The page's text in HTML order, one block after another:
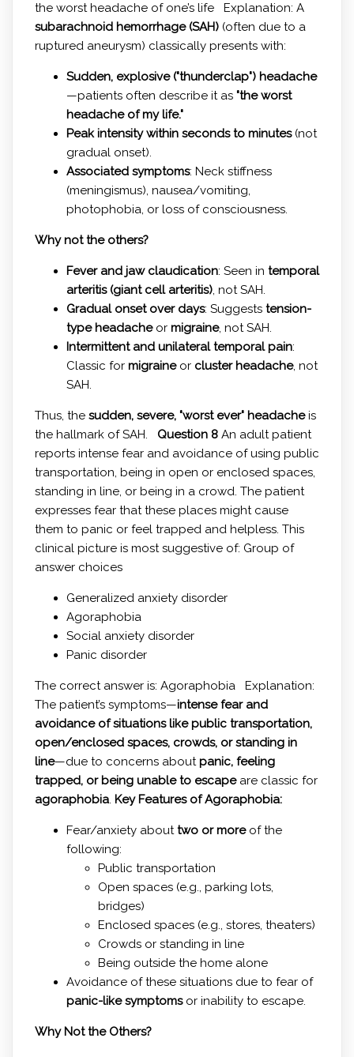
the worst headache of one’s life Explanation: A
subarachnoid hemorrhage (SAH)(often due to a
ruptured aneurysm) classically presents with:
Sudden, explosive ("thunderclap") headache
—patients often describe it as "the worst
headache of my life."
Peak intensity within seconds to minutes(not
gradual onset).
Associated symptoms: Neck stiffness
(meningismus), nausea/vomiting,
photophobia, or loss of consciousness.
Why not the others?
Fever and jaw claudication: Seen in temporal
arteritis (giant cell arteritis), not SAH.
Gradual onset over days: Suggests tension-
type headacheor migraine, not SAH.
Intermittent and unilateral temporal pain:
Classic for migraineor cluster headache, not
SAH.
Thus, the sudden, severe, "worst ever" headacheis
the hallmark of SAH. Question 8 An adult patient
reports intense fear and avoidance of using public
transportation, being in open or enclosed spaces,
standing in line, or being in a crowd. The patient
expresses fear that these places might cause
them to panic or feel trapped and helpless. This
clinical picture is most suggestive of: Group of
answer choices
Generalized anxiety disorder
Agoraphobia
Social anxiety disorder
Panic disorder
The correct answer is: Agoraphobia Explanation:
The patient’s symptoms—intense fear and
avoidance of situations like public transportation,
open/enclosed spaces, crowds, or standing in
line—due to concerns aboutpanic, feeling
trapped, or being unable to escapeare classic for
agoraphobia. Key Features of Agoraphobia:
Fear/anxiety abouttwo or moreof the
following:
Public transportation
Open spaces (e.g., parking lots,
bridges)
Enclosed spaces (e.g., stores, theaters)
Crowds or standing in line
Being outside the home alone
Avoidance of these situations due to fear of
panic-like symptomsor inability to escape.
Why Not the Others?